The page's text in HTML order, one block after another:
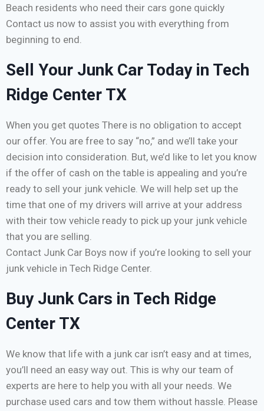
Beach residents who need their cars gone quickly
Contact us now to assist you with everything from
beginning to end.
Sell Your Junk Car Today in Tech
Ridge Center TX
When you get quotes There is no obligation to accept
our offer. You are free to say “no,” and we’ll take your
decision into consideration. But, we’d like to let you know
if the offer of cash on the table is appealing and you’re
ready to sell your junk vehicle. We will help set up the
time that one of my drivers will arrive at your address
with their tow vehicle ready to pick up your junk vehicle
that you are selling.
Contact Junk Car Boys now if you’re looking to sell your
junk vehicle in Tech Ridge Center.
Buy Junk Cars in Tech Ridge
Center TX
We know that life with a junk car isn’t easy and at times,
you’ll need an easy way out. This is why our team of
experts are here to help you with all your needs. We
purchase used cars and tow them without hassle. Please